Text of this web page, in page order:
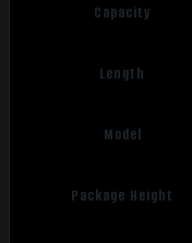
Capacity
Length
Model
Package Height